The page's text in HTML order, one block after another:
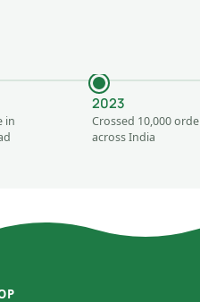
in
2023
Crossed 10,000
across India